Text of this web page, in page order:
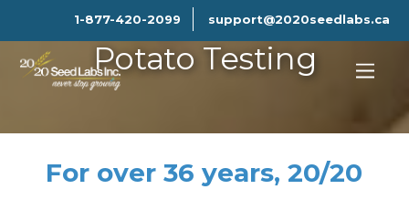
Potato Testing
For over 36 years, 20/20
1-877-420-2099 support@2020seedlabs.ca